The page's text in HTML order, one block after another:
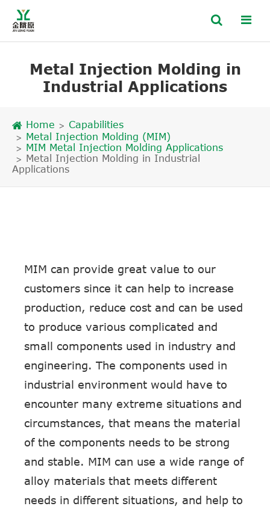
Metal Injection Molding in
Industrial Applications
Home
Capabilities
Metal Injection Molding (MIM)
MIM Metal Injection Molding Applications
Metal Injection Molding in Industrial
Applications
MIM can provide great value to our
customers since it can help to increase
production, reduce cost and can be used
to produce various complicated and
small components used in industry and
engineering. The components used in
industrial environment would have to
encounter many extreme situations and
circumstances, that means the material
of the components needs to be strong
and stable. MIM can use a wide range of
alloy materials that meets different
needs in different situations, and help to